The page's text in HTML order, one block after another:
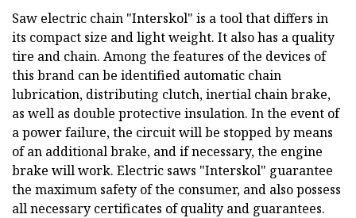
Saw electric chain "Interskol" is a tool that differs in
its compact size and light weight. It also has a quality
tire and chain. Among the features of the devices of
this brand can be identified automatic chain
lubrication, distributing clutch, inertial chain brake,
as well as double protective insulation. In the event of
a power failure, the circuit will be stopped by means
of an additional brake, and if necessary, the engine
brake will work. Electric saws "Interskol" guarantee
the maximum safety of the consumer, and also possess
all necessary certificates of quality and guarantees.